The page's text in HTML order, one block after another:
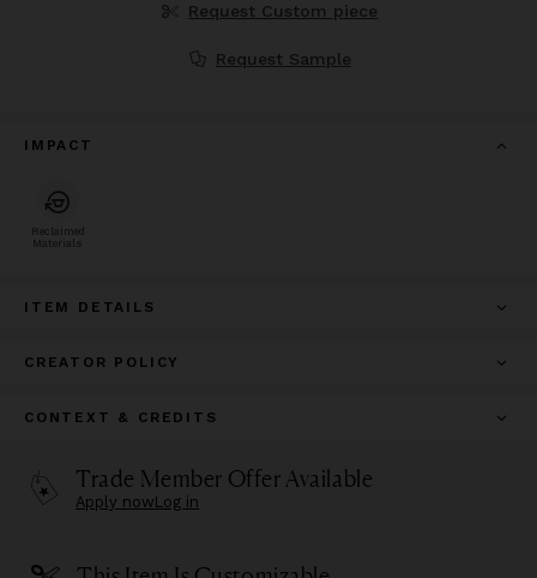
Request Custom piece
Request Sample
IMPACT
Reclaimed
Materials
ITEM DETAILS
CREATOR POLICY
CONTEXT & CREDITS
Trade Member Offer Available
Apply nowLog in